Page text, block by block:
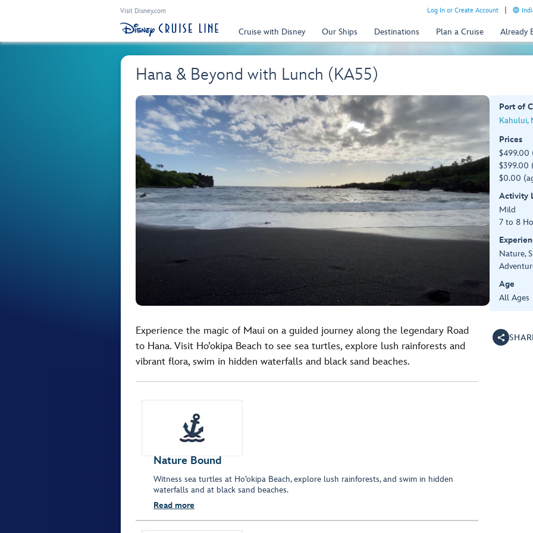
Visit Disney.com Log In or Create Account
Cruise with Disney Our Ships Destinations Plan a Cruise Already
Hana & Beyond with Lunch (KA55)
Port of
Kahului,
Prices
$499.00
$399.00
$0.00
Activity
Mild
7 to 8
Nature,
Age
All Ages
Experience the magic of Maui on a guided journey along the legendary Road
to Hana. Visit Ho’okipa Beach to see sea turtles, explore lush rainforests and
vibrant flora, swim in hidden waterfalls and black sand beaches.
Nature Bound
Witness sea turtles at Ho’okipa Beach, explore lush rainforests, and swim in hidden
waterfalls and at black sand beaches.
Read more